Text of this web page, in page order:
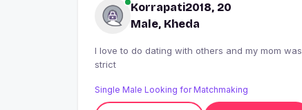
Korrapati2018, 20
Male, Kheda
I love to do dating with others and my mom was
strict
Single Male Looking for Matchmaking